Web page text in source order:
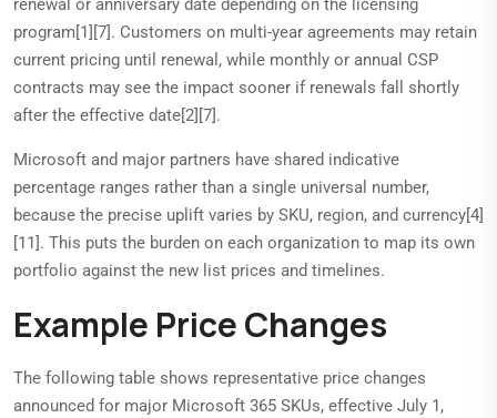
renewal or anniversary date depending on the licensing
program[1][7]. Customers on multi-year agreements may retain
current pricing until renewal, while monthly or annual CSP
contracts may see the impact sooner if renewals fall shortly
after the effective date[2][7].
Microsoft and major partners have shared indicative
percentage ranges rather than a single universal number,
because the precise uplift varies by SKU, region, and currency[4]
[11]. This puts the burden on each organization to map its own
portfolio against the new list prices and timelines.
Example Price Changes
The following table shows representative price changes
announced for major Microsoft 365 SKUs, effective July 1,